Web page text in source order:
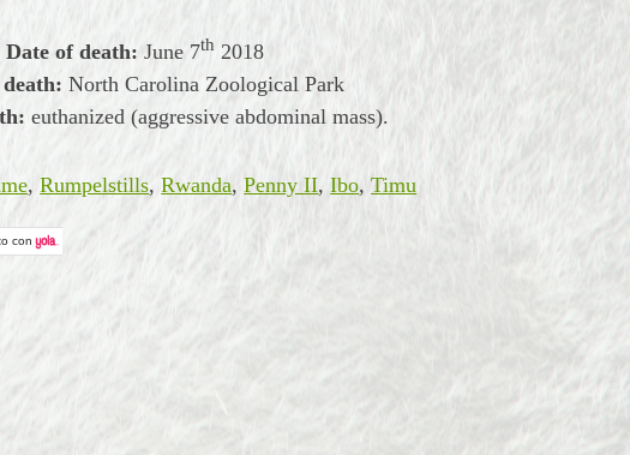
Date of death: June 7th 2018
North Carolina Zoological Park
euthanized (aggressive abdominal mass).
,Rumpelstills,Rwanda,Penny II,Ibo,Timu
con